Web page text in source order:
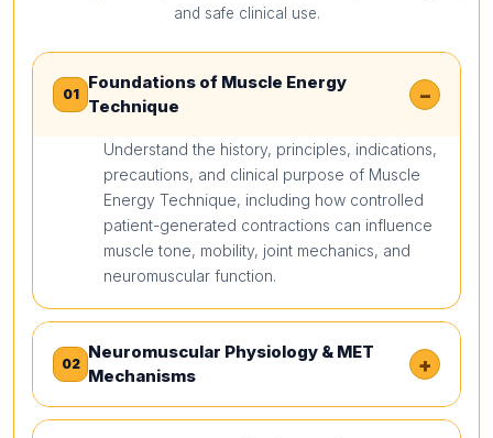
and safe clinical use.
01
Foundations of Muscle Energy
Technique
−
Understand the history, principles, indications,
precautions, and clinical purpose of Muscle
Energy Technique, including how controlled
patient-generated contractions can influence
muscle tone, mobility, joint mechanics, and
neuromuscular function.
02
Neuromuscular Physiology & MET
Mechanisms
+